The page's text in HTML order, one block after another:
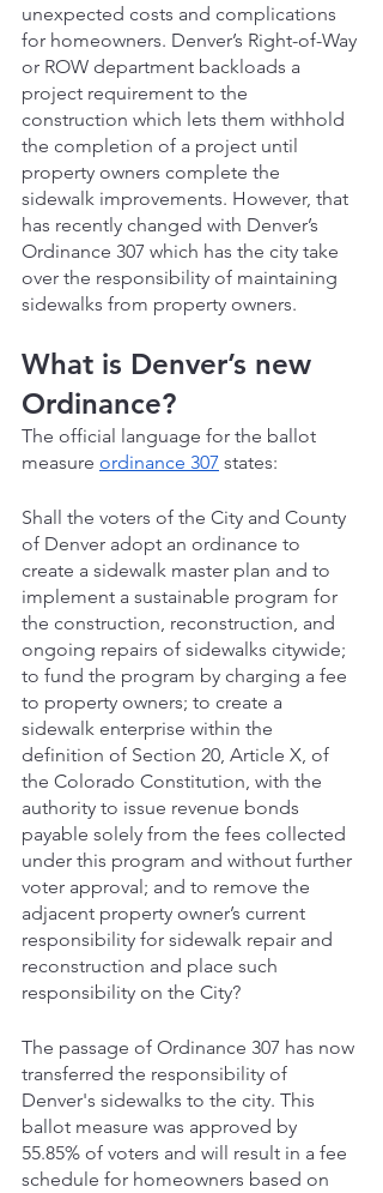
unexpected costs and complications
for homeowners. Denver’s Right-of-Way
or ROW department backloads a
project requirement to the
construction which lets them withhold
the completion of a project until
property owners complete the
sidewalk improvements. However, that
has recently changed with Denver’s
Ordinance 307 which has the city take
over the responsibility of maintaining
sidewalks from property owners.
What is Denver’s new
Ordinance?
The official language for the ballot
measure ordinance 307 states:
Shall the voters of the City and County
of Denver adopt an ordinance to
create a sidewalk master plan and to
implement a sustainable program for
the construction, reconstruction, and
ongoing repairs of sidewalks citywide;
to fund the program by charging a fee
to property owners; to create a
sidewalk enterprise within the
definition of Section 20, Article X, of
the Colorado Constitution, with the
authority to issue revenue bonds
payable solely from the fees collected
under this program and without further
voter approval; and to remove the
adjacent property owner’s current
responsibility for sidewalk repair and
reconstruction and place such
responsibility on the City?
The passage of Ordinance 307 has now
transferred the responsibility of
Denver's sidewalks to the city. This
ballot measure was approved by
55.85% of voters and will result in a fee
schedule for homeowners based on